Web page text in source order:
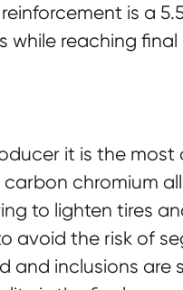
is a
while reaching
it is the
carbon chromium
to lighten tires
avoid the risk of
and inclusions are